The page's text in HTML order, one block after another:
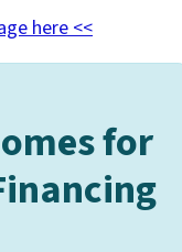
here <<
for